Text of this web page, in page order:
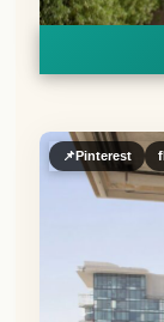
📌 Pinterest f